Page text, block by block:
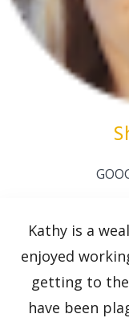
Kathy is a
enjoyed
getting to
have been